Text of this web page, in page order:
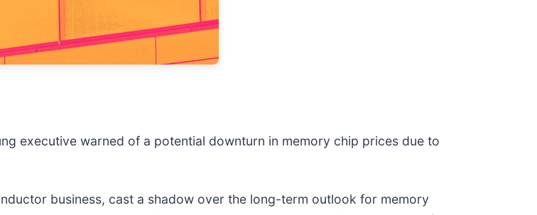
executive warned of a potential downturn in memory chip prices due to
business, cast a shadow over the long-term outlook for memory